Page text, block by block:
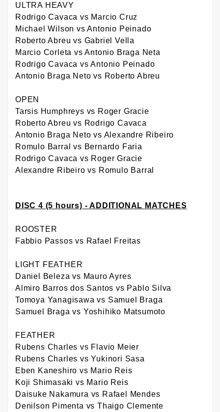
ULTRA HEAVY
Rodrigo Cavaca vs Marcio Cruz
Michael Wilson vs Antonio Peinado
Roberto Abreu vs Gabriel Vella
Marcio Corleta vs Antonio Braga Neta
Rodrigo Cavaca vs Antonio Peinado
Antonio Braga Neto vs Roberto Abreu
OPEN
Tarsis Humphreys vs Roger Gracie
Roberto Abreu vs Rodrigo Cavaca
Antonio Braga Neto vs Alexandre Ribeiro
Romulo Barral vs Bernardo Faria
Rodrigo Cavaca vs Roger Gracie
Alexandre Ribeiro vs Romulo Barral
DISC 4 (5 hours) - ADDITIONAL MATCHES
ROOSTER
Fabbio Passos vs Rafael Freitas
LIGHT FEATHER
Daniel Beleza vs Mauro Ayres
Almiro Barros dos Santos vs Pablo Silva
Tomoya Yanagisawa vs Samuel Braga
Samuel Braga vs Yoshihiko Matsumoto
FEATHER
Rubens Charles vs Flavio Meier
Rubens Charles vs Yukinori Sasa
Eben Kaneshiro vs Mario Reis
Koji Shimasaki vs Mario Reis
Daisuke Nakamura vs Rafael Mendes
Denilson Pimenta vs Thaigo Clemente